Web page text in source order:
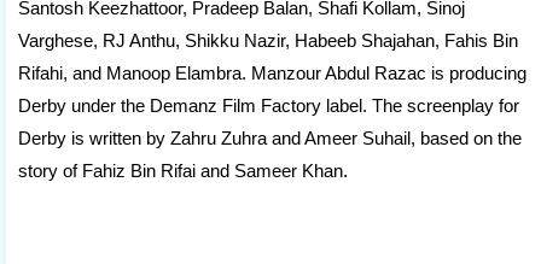
Santosh Keezhattoor, Pradeep Balan, Shafi Kollam, Sinoj
Varghese, RJ Anthu, Shikku Nazir, Habeeb Shajahan, Fahis Bin
Rifahi, and Manoop Elambra. Manzour Abdul Razac is producing
Derby under the Demanz Film Factory label. The screenplay for
Derby is written by Zahru Zuhra and Ameer Suhail, based on the
story of Fahiz Bin Rifai and Sameer Khan.